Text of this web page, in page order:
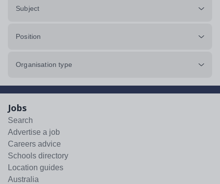
Subject
Position
Organisation type
Jobs
Search
Advertise a job
Careers advice
Schools directory
Location guides
Australia